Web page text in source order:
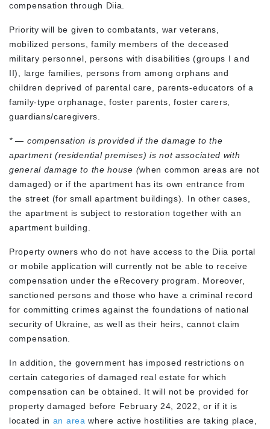
compensation through Diia.
Priority will be given to combatants, war veterans,
mobilized persons, family members of the deceased
military personnel, persons with disabilities (groups I and
II), large families, persons from among orphans and
children deprived of parental care, parents-educators of a
family-type orphanage, foster parents, foster carers,
guardians/caregivers.
* — compensation is provided if the damage to the
apartment (residential premises) is not associated with
general damage to the house (when common areas are not
damaged) or if the apartment has its own entrance from
the street (for small apartment buildings). In other cases,
the apartment is subject to restoration together with an
apartment building.
Property owners who do not have access to the Diia portal
or mobile application will currently not be able to receive
compensation under the eRecovery program. Moreover,
sanctioned persons and those who have a criminal record
for committing crimes against the foundations of national
security of Ukraine, as well as their heirs, cannot claim
compensation.
In addition, the government has imposed restrictions on
certain categories of damaged real estate for which
compensation can be obtained. It will not be provided for
property damaged before February 24, 2022, or if it is
located in an area where active hostilities are taking place,